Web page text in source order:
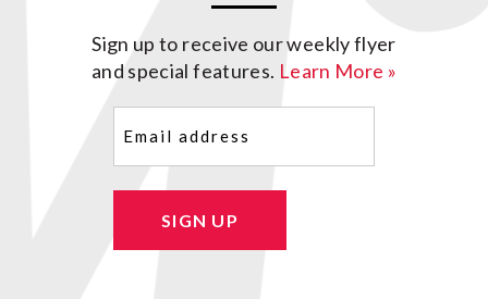
Sign up to receive our weekly flyer
and special features. Learn More »
SIGN UP